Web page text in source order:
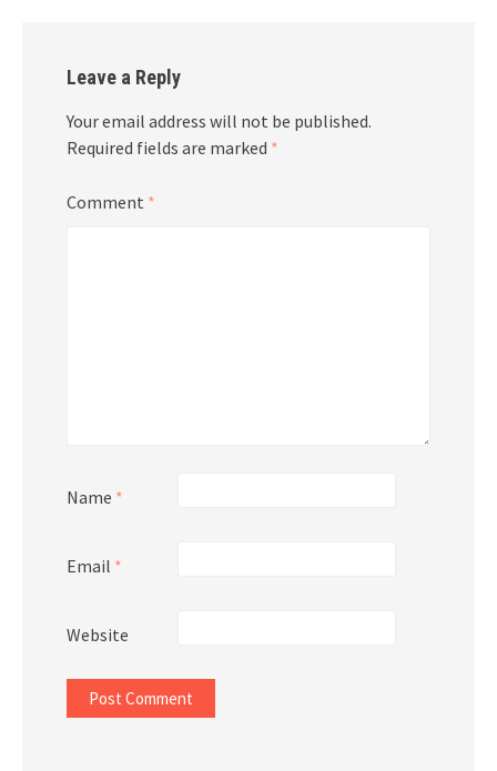
Leave a Reply
Your email address will not be published.
Required fields are marked *
Comment *
Name *
Email *
Website